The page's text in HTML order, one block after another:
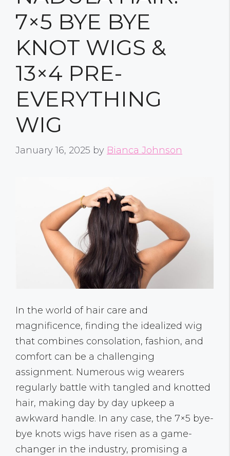
7×5 BYE BYE
KNOT WIGS &
13×4 PRE-
EVERYTHING
WIG
January 16, 2025 by Bianca Johnson
In the world of hair care and
magnificence, finding the idealized wig
that combines consolation, fashion, and
comfort can be a challenging
assignment. Numerous wig wearers
regularly battle with tangled and knotted
hair, making day by day upkeep a
awkward handle. In any case, the 7×5 bye-
bye knots wigs have risen as a game-
changer in the industry, promising a